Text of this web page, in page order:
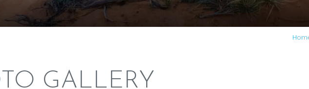
GALLERY